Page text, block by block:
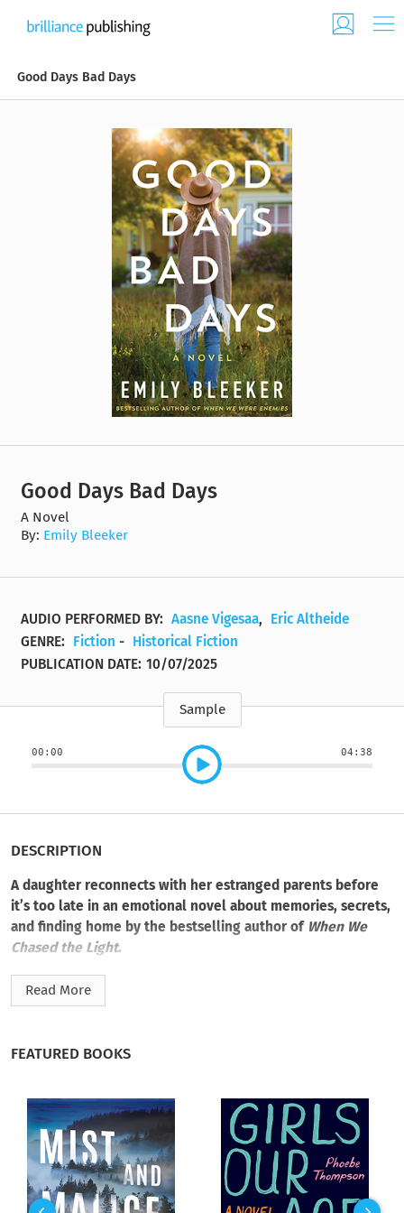
Good Days Bad Days
Good Days Bad Days
A Novel
By: Emily Bleeker
AUDIO PERFORMED BY: Aasne Vigesaa,
Eric Altheide
GENRE:
Fiction - Historical Fiction
PUBLICATION DATE: 10/07/2025
Sample
00:00 04:38
DESCRIPTION
A daughter reconnects with her estranged parents before
it’s too late in an emotional novel about memories, secrets,
and finding home by the bestselling author of When We
Chased the Light.
Charlie McFadden was fifteen years old when CPS removed
her from her hoarded home. Her mother, Betty, chose her
popular reality show with her husband, Charlie is proud of
what she accomplished without her parents—relative
strangers she never saw again. Until the day Charlie’s father
pleads with her to come home and to say goodbye to her
mother, now confined to a memory care center. Betty has her
good days, recognizing her daughter with familiar
Read More
FEATURED BOOKS